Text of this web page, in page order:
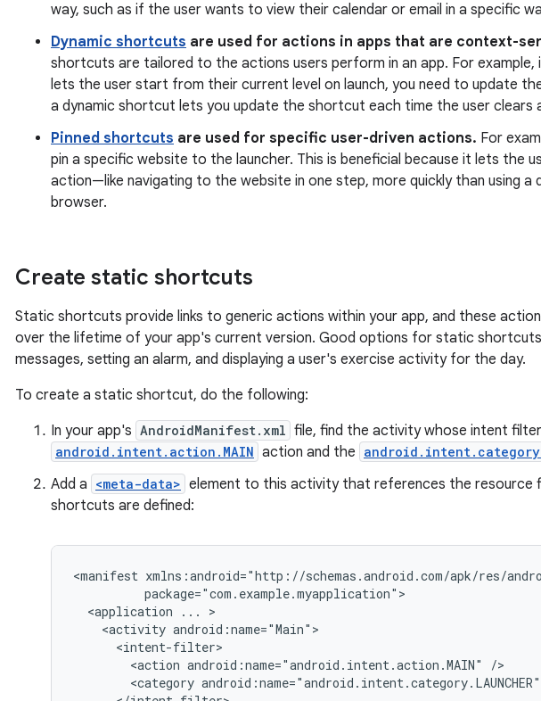
way, such as if the user wants to view their calendar or email in a specific
Dynamic shortcuts are used for actions in apps that are context-
shortcuts are tailored to the actions users perform in an app. For example,
lets the user start from their current level on launch, you need to update
a dynamic shortcut lets you update the shortcut each time the user clears
Pinned shortcuts are used for specific user-driven actions. For
pin a specific website to the launcher. This is beneficial because it lets the
action—like navigating to the website in one step, more quickly than using a
browser.
Create static shortcuts
Static shortcuts provide links to generic actions within your app, and these
over the lifetime of your app's current version. Good options for static shortcuts
messages, setting an alarm, and displaying a user's exercise activity for the day.
To create a static shortcut, do the following:
In your app's AndroidManifest.xml file, find the activity whose intent
android.intent.action.MAIN action and the
Add a <meta-data> element to this activity that references the resource
shortcuts are defined:
<manifest
<application
...
<activity
<action android:name="android.intent.action.MAIN"
<category android:name="android.intent.category.LAUNCHER"